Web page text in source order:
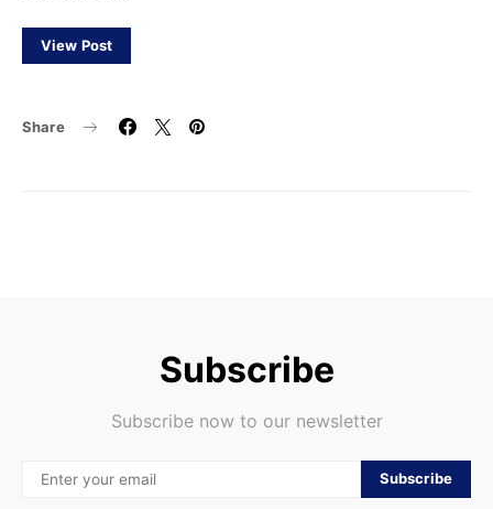
View Post
Share
Subscribe
Subscribe now to our newsletter
Subscribe